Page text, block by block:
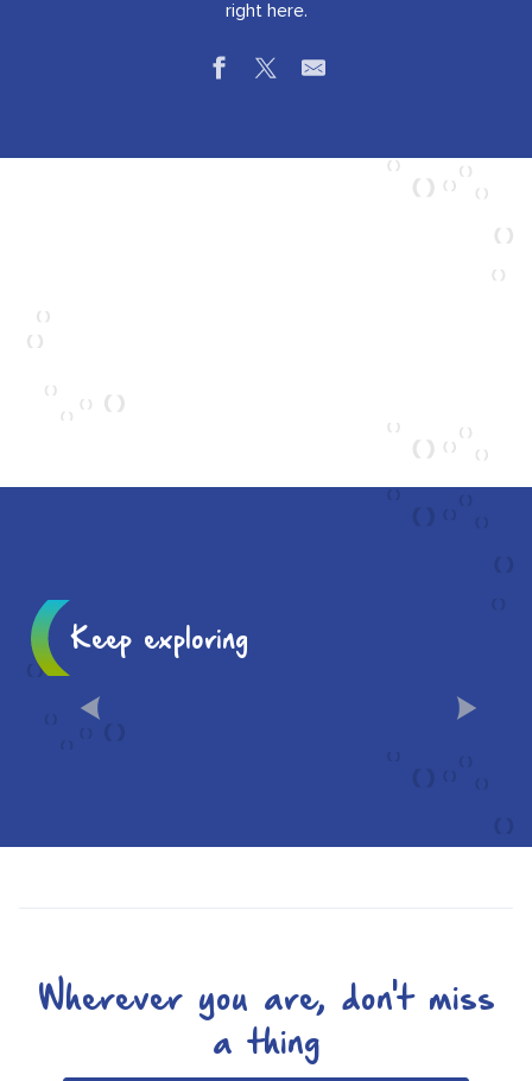
right here.
Keep exploring
Wherever you are, don't miss
a thing